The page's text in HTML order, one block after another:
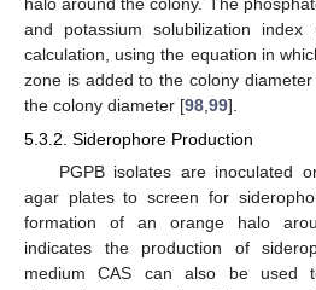
and potassium solubilization
calculation, using the equation in
zone is added to the colony
the colony diameter [98 99].
5.3.2. Siderophore Production
PGPB isolates are inoculated
agar plates to screen for
formation of an orange halo
indicates the production of
medium CAS can also be used